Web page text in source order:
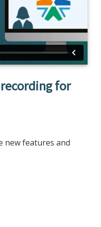
for
new features and